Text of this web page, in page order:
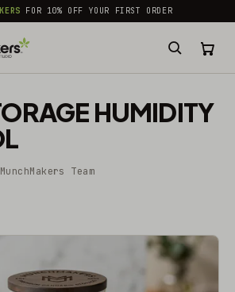
FOR 10% OFF YOUR FIRST ORDER
HUMIDITY
Team